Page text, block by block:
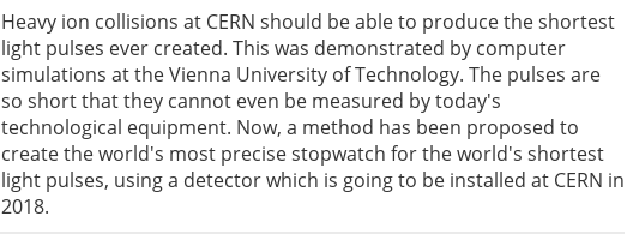
Heavy ion collisions at CERN should be able to produce the shortest
light pulses ever created. This was demonstrated by computer
simulations at the Vienna University of Technology. The pulses are
so short that they cannot even be measured by today's
technological equipment. Now, a method has been proposed to
create the world's most precise stopwatch for the world's shortest
light pulses, using a detector which is going to be installed at CERN in
2018.